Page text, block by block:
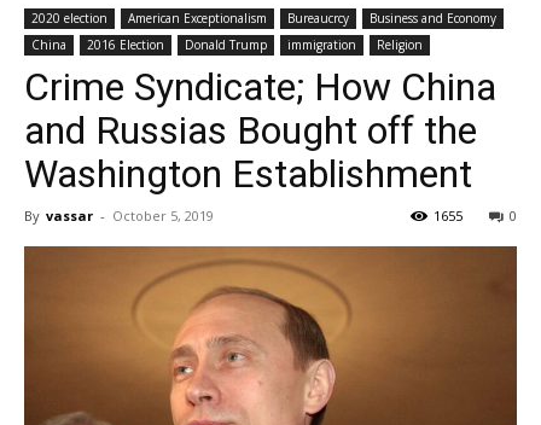
2020 election American Exceptionalism Bureaucrcy
Business and Economy
China
2016 Election Donald Trump immigration Religion
Crime Syndicate; How China
and Russias Bought off the
Washington Establishment
By vassar - October 5, 2019 0
1655